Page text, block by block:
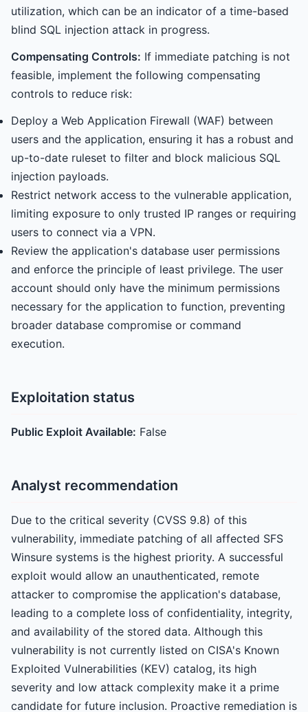
utilization, which can be an indicator of a time-based
blind SQL injection attack in progress.
Compensating Controls: If immediate patching is not
feasible, implement the following compensating
controls to reduce risk:
Deploy a Web Application Firewall (WAF) between
users and the application, ensuring it has a robust and
up-to-date ruleset to filter and block malicious SQL
injection payloads.
Restrict network access to the vulnerable application,
limiting exposure to only trusted IP ranges or requiring
users to connect via a VPN.
Review the application's database user permissions
and enforce the principle of least privilege. The user
account should only have the minimum permissions
necessary for the application to function, preventing
broader database compromise or command
execution.
Exploitation status
Public Exploit Available: False
Analyst recommendation
Due to the critical severity (CVSS 9.8) of this
vulnerability, immediate patching of all affected SFS
Winsure systems is the highest priority. A successful
exploit would allow an unauthenticated, remote
attacker to compromise the application's database,
leading to a complete loss of confidentiality, integrity,
and availability of the stored data. Although this
vulnerability is not currently listed on CISA's Known
Exploited Vulnerabilities (KEV) catalog, its high
severity and low attack complexity make it a prime
candidate for future inclusion. Proactive remediation is